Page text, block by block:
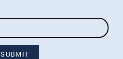
SUBMIT